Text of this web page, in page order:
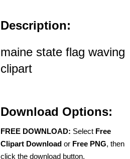
Description:
maine state flag waving
clipart
Download Options:
FREE DOWNLOAD: Select Free
Clipart Download or Free PNG, then
click the download button.